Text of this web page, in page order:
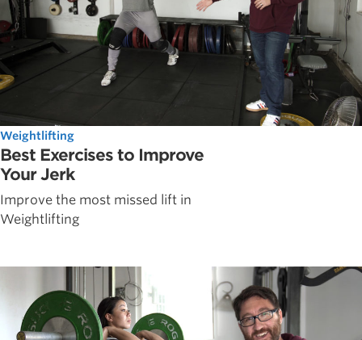
Weightlifting
Best Exercises to Improve
Your Jerk
Improve the most missed lift in
Weightlifting